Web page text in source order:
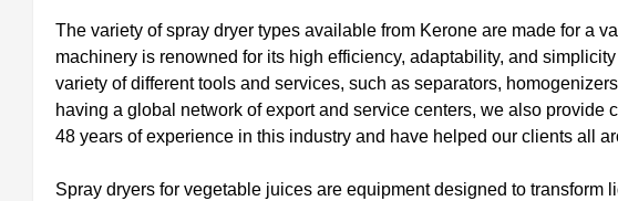
The variety of spray dryer types available from Kerone are made for a
machinery is renowned for its high efficiency, adaptability, and
variety of different tools and services, such as separators,
having a global network of export and service centers, we also
48 years of experience in this industry and have helped our clients all
Spray dryers for vegetable juices are equipment designed to